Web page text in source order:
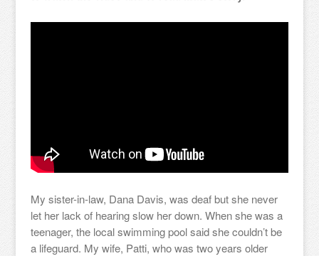
My sister-in-law, Dana Davis, was deaf but she never
let her lack of hearing slow her down. When she was a
teenager, the local swimming pool said she couldn’t be
a lifeguard. My wife, Patti, who was two years older